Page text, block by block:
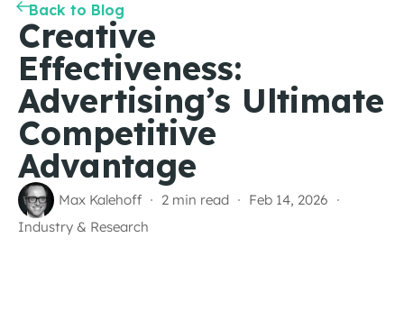
Back to Blog
Creative
Effectiveness:
Advertising’s Ultimate
Competitive
Advantage
Max Kalehoff 2 min read
Feb 14, 2026
Industry & Research